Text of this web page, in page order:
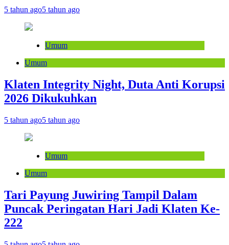
5 tahun ago5 tahun ago
Umum
Umum
Klaten Integrity Night, Duta Anti Korupsi
2026 Dikukuhkan
5 tahun ago5 tahun ago
Umum
Umum
Tari Payung Juwiring Tampil Dalam
Puncak Peringatan Hari Jadi Klaten Ke-
222